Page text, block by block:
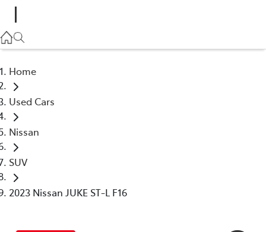
07 5569 6999
Home
Used Cars
Nissan
SUV
2023 Nissan JUKE ST-L F16